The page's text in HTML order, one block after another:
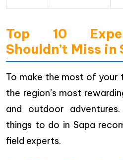
Top 10
Shouldn’t Miss in
To make the most of your
the region’s most
and outdoor
things to do in Sapa
field experts.